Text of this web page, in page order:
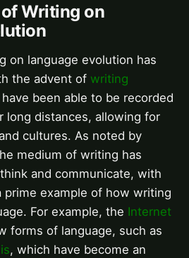
Writing on
on language evolution has
the advent of writing
been able to be recorded
long distances, allowing for
cultures. As noted by
medium of writing has
and communicate, with
prime example of how writing
For example, the Internet
forms of language, such as
, which have become an